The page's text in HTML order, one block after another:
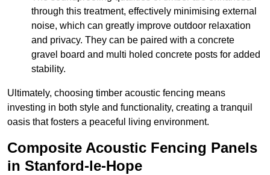
through this treatment, effectively minimising external
noise, which can greatly improve outdoor relaxation
and privacy. They can be paired with a concrete
gravel board and multi holed concrete posts for added
stability.
Ultimately, choosing timber acoustic fencing means
investing in both style and functionality, creating a tranquil
oasis that fosters a peaceful living environment.
Composite Acoustic Fencing Panels
in Stanford-le-Hope